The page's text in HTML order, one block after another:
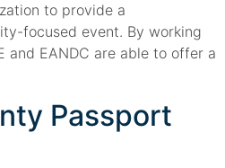
to provide a
focused event. By working
and EANDC are able to offer a
Passport